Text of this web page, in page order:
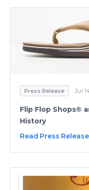
Press Release Jul
Flip Flop Shops®
History
Read Press Release